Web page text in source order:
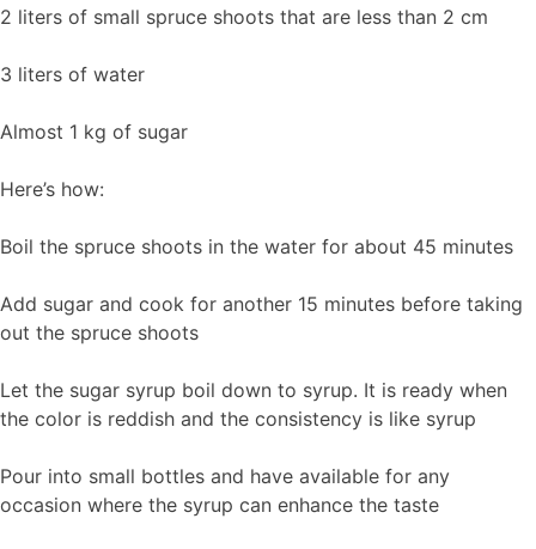
2 liters of small spruce shoots that are less than 2 cm
3 liters of water
Almost 1 kg of sugar
Here’s how:
Boil the spruce shoots in the water for about 45 minutes
Add sugar and cook for another 15 minutes before taking
out the spruce shoots
Let the sugar syrup boil down to syrup. It is ready when
the color is reddish and the consistency is like syrup
Pour into small bottles and have available for any
occasion where the syrup can enhance the taste